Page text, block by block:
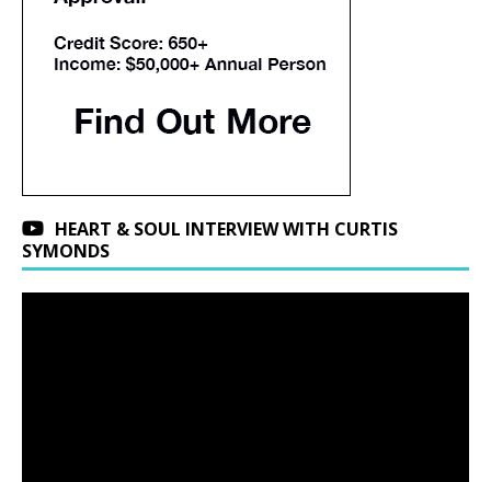
HEART & SOUL INTERVIEW WITH CURTIS
SYMONDS